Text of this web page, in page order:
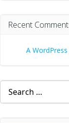
Recent
A
Search
for: